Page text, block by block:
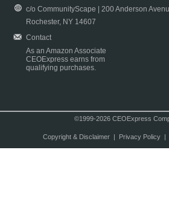
c/o CommunityScape | 200 Anderson
Rochester, NY 14607
Contact
As an Amazon Associate
CEOExpress earns from
qualifying purchases.
©1999-2026 CEOExpress
Copyright & Disclaimer| Privacy Policy|